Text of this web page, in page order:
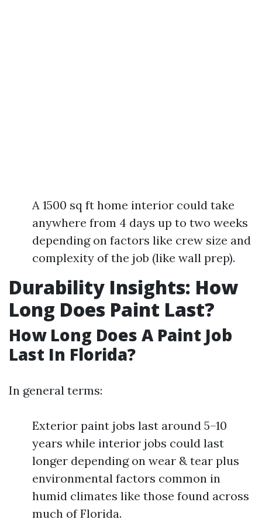
A 1500 sq ft home interior could take
anywhere from 4 days up to two weeks
depending on factors like crew size and
complexity of the job (like wall prep).
Durability Insights: How
Long Does Paint Last?
How Long Does A Paint Job
Last In Florida?
In general terms:
Exterior paint jobs last around 5–10
years while interior jobs could last
longer depending on wear & tear plus
environmental factors common in
humid climates like those found across
much of Florida.